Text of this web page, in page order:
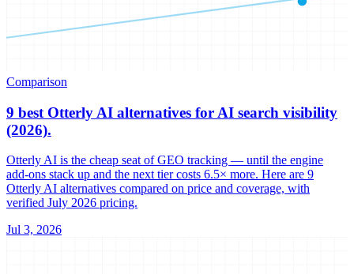
Comparison
9 best Otterly AI alternatives for AI search visibility
(2026).
Otterly AI is the cheap seat of GEO tracking — until the engine
add-ons stack up and the next tier costs 6.5× more. Here are 9
Otterly AI alternatives compared on price and coverage, with
verified July 2026 pricing.
Jul 3, 2026